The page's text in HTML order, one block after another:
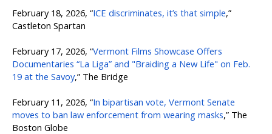
February 18, 2026, “ICE discriminates, it’s that simple,”
Castleton Spartan
February 17, 2026, “Vermont Films Showcase Offers
Documentaries “La Liga” and "Braiding a New Life" on Feb.
19 at the Savoy,” The Bridge
February 11, 2026, “In bipartisan vote, Vermont Senate
moves to ban law enforcement from wearing masks,” The
Boston Globe